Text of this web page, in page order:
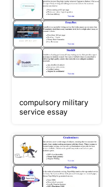
compulsory military
service essay